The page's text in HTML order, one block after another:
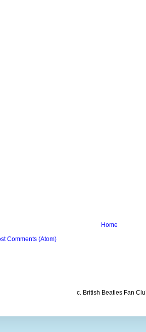
Home
Comments (Atom)
c. British Beatles Fan